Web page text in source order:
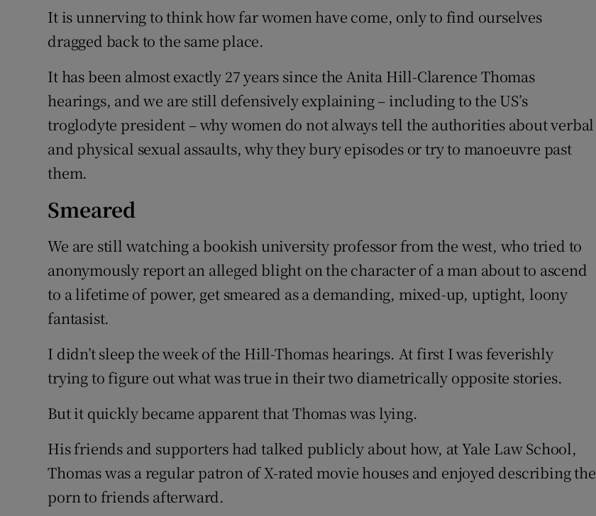
It is unnerving to think how far women have come, only to find ourselves
dragged back to the same place.
It has been almost exactly 27 years since the Anita Hill-Clarence Thomas
hearings, and we are still defensively explaining – including to the US’s
troglodyte president – why women do not always tell the authorities about verbal
and physical sexual assaults, why they bury episodes or try to manoeuvre past
them.
Smeared
We are still watching a bookish university professor from the west, who tried to
anonymously report an alleged blight on the character of a man about to ascend
to a lifetime of power, get smeared as a demanding, mixed-up, uptight, loony
fantasist.
I didn’t sleep the week of the Hill-Thomas hearings. At first I was feverishly
trying to figure out what was true in their two diametrically opposite stories.
But it quickly became apparent that Thomas was lying.
His friends and supporters had talked publicly about how, at Yale Law School,
Thomas was a regular patron of X-rated movie houses and enjoyed describing the
porn to friends afterward.